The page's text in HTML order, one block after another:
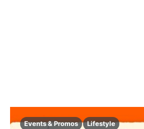
Events & Promos Lifestyle